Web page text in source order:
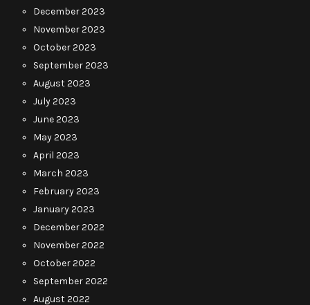
December 2023
November 2023
October 2023
September 2023
August 2023
July 2023
June 2023
May 2023
April 2023
March 2023
February 2023
January 2023
December 2022
November 2022
October 2022
September 2022
August 2022